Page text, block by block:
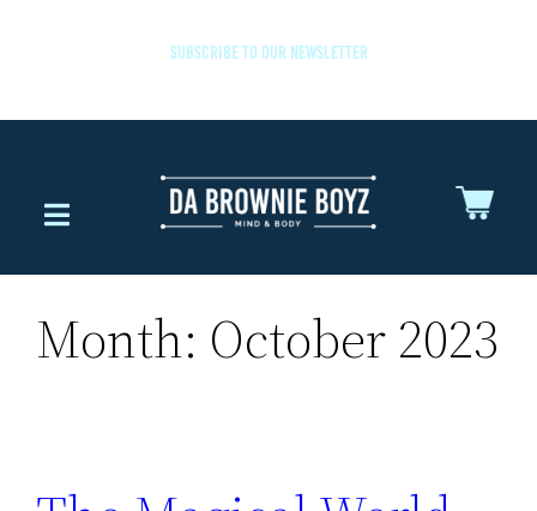
SUBSCRIBE TO OUR NEWSLETTER
Month: October 2023